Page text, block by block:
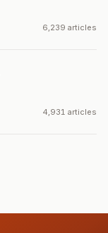
6,239 articles
4,931 articles